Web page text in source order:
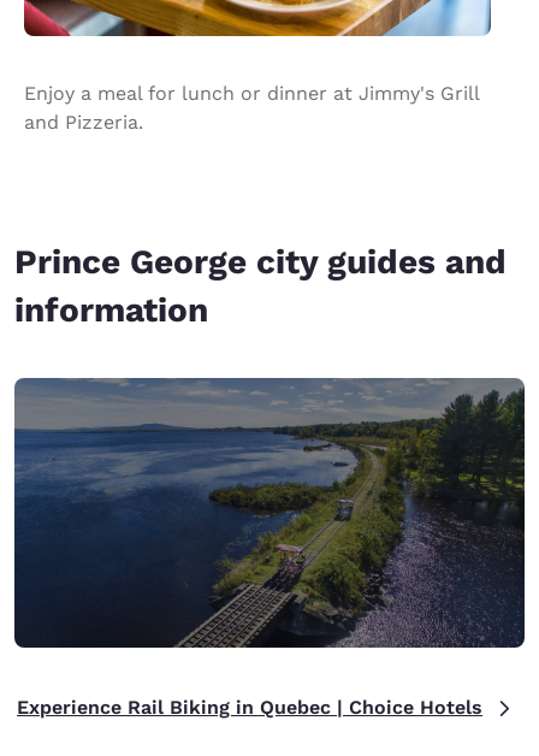
Enjoy a meal for lunch or dinner at Jimmy's Grill
and Pizzeria.
Prince George city guides and
information
Experience Rail Biking in Quebec | Choice Hotels